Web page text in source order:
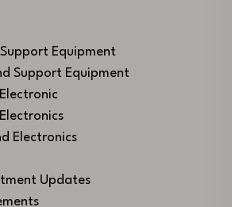
Equipment
Support Equipment
Electronics
Updates